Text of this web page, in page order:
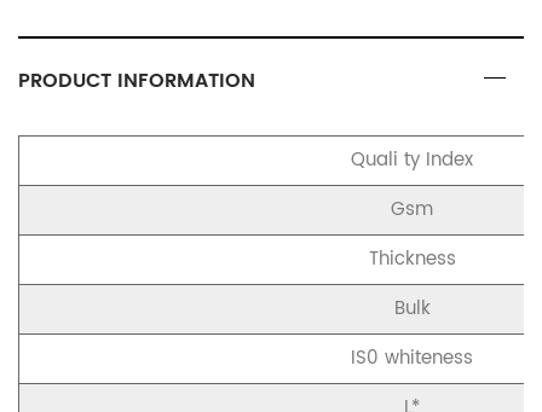
PRODUCT INFORMATION
Quali ty Index
Gsm
Thickness
Bulk
IS0 whiteness